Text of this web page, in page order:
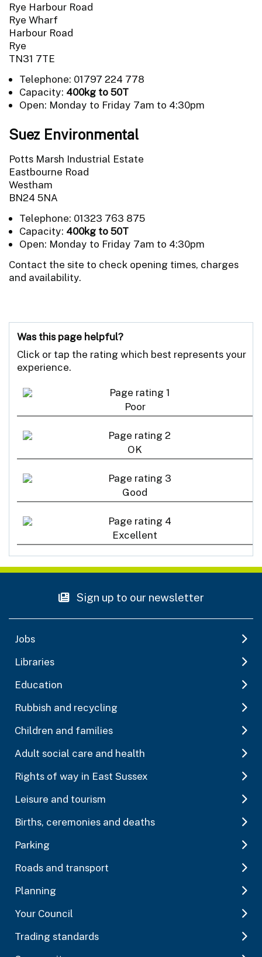
Rye Harbour Road
Rye Wharf
Harbour Road
Rye
TN31 7TE
Telephone: 01797 224 778
Capacity: 400kg to 50T
Open: Monday to Friday 7am to 4:30pm
Suez Environmental
Potts Marsh Industrial Estate
Eastbourne Road
Westham
BN24 5NA
Telephone: 01323 763 875
Capacity: 400kg to 50T
Open: Monday to Friday 7am to 4:30pm
Contact the site to check opening times, charges
and availability.
Was this page helpful?
Click or tap the rating which best represents your
experience.
Poor
OK
Good
Excellent
Sign up to our newsletter
Jobs
Libraries
Education
Rubbish and recycling
Children and families
Adult social care and health
Rights of way in East Sussex
Leisure and tourism
Births, ceremonies and deaths
Parking
Roads and transport
Planning
Your Council
Trading standards